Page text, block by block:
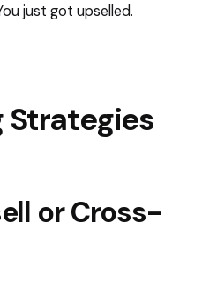
just got upselled.
Strategies
or Cross-